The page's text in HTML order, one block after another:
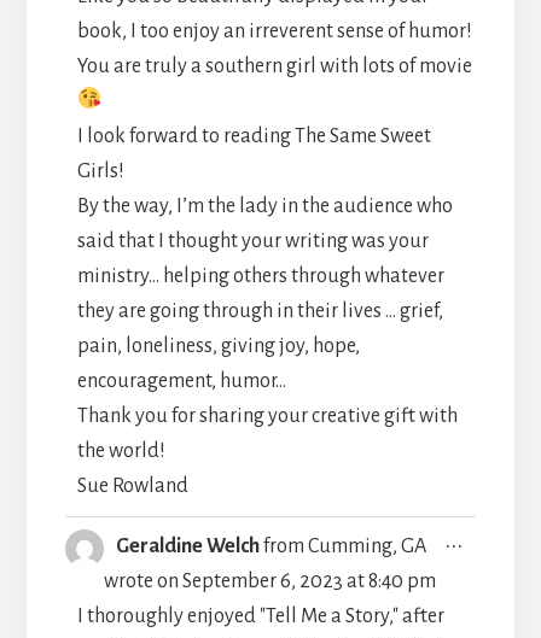
book, I too enjoy an irreverent sense of humor!
You are truly a southern girl with lots of movie
I look forward to reading The Same Sweet
Girls!
By the way, I’m the lady in the audience who
said that I thought your writing was your
ministry… helping others through whatever
they are going through in their lives … grief,
pain, loneliness, giving joy, hope,
encouragement, humor…
Thank you for sharing your creative gift with
the world!
Sue Rowland
Geraldine Welchfrom Cumming, GA
wrote on September 6, 2023 at8:40 pm
I thoroughly enjoyed "Tell Me a Story," after
...